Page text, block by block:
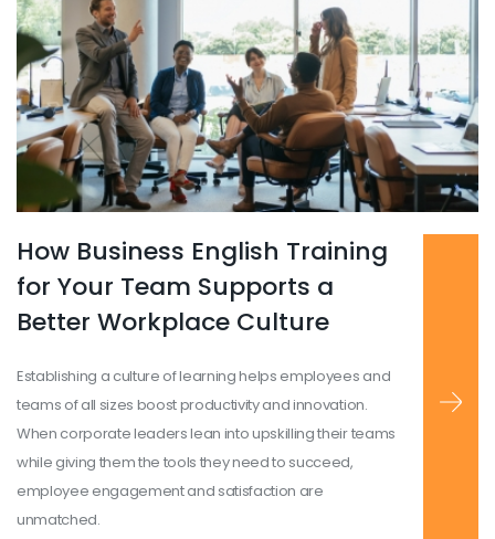
How Business English Training
for Your Team Supports a
Better Workplace Culture
Establishing a culture of learning helps employees and
teams of all sizes boost productivity and innovation.
When corporate leaders lean into upskilling their teams
while giving them the tools they need to succeed,
employee engagement and satisfaction are
unmatched.